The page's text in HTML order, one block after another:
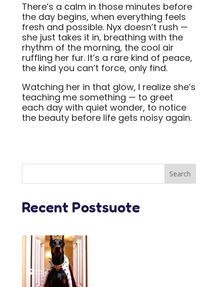
There’s a calm in those minutes before
the day begins, when everything feels
fresh and possible. Nyx doesn’t rush —
she just takes it in, breathing with the
rhythm of the morning, the cool air
ruffling her fur. It’s a rare kind of peace,
the kind you can’t force, only find.
Watching her in that glow, I realize she’s
teaching me something — to greet
each day with quiet wonder, to notice
the beauty before life gets noisy again.
Recent Postsuote